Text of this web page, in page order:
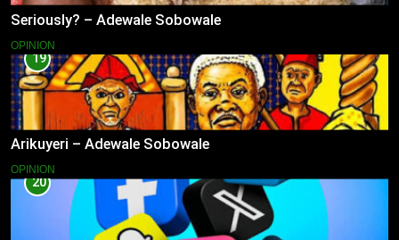
Seriously? – Adewale Sobowale
OPINION
19
Arikuyeri – Adewale Sobowale
OPINION
20